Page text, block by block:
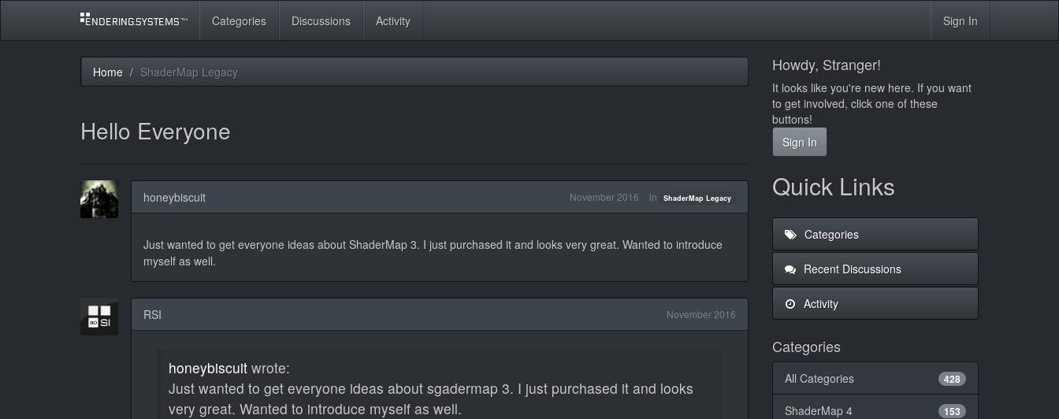
Categories Discussions Activity Sign In
Home ShaderMap Legacy
Hello Everyone
honeybiscuit November 2016 in ShaderMap Legacy
Just wanted to get everyone ideas about ShaderMap 3. I just purchased it and looks very great. Wanted to introduce
myself as well.
RSI November 2016
honeybiscuitwrote:
Just wanted to get everyone ideas about sgadermap 3. I just purchased it and looks
very great. Wanted to introduce myself as well.
Howdy, Stranger!
It looks like you're new here. If you want
to get involved, click one of these
buttons!
Sign In
Quick Links
Categories
Recent Discussions
Activity
Categories
428
All Categories
153
ShaderMap 4